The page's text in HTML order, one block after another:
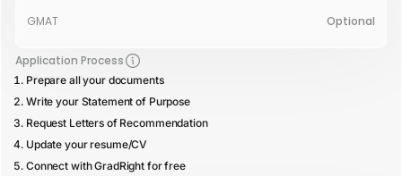
GMAT Optional
Application Process
Prepare all your documents
Write your Statement of Purpose
Request Letters of Recommendation
Update your resume/CV
Connect with GradRight for free